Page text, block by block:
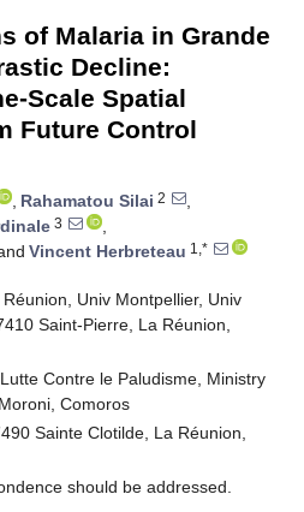
of Malaria in Grande
Decline:
Scale Spatial
Future Control
, Rahamatou Silai 2
,
3
,
Vincent Herbreteau 1,*
Réunion, Univ Montpellier, Univ
Saint-Pierre, La Réunion,
Contre le Paludisme, Ministry
Comoros
Sainte Clotilde, La Réunion,
should be addressed.